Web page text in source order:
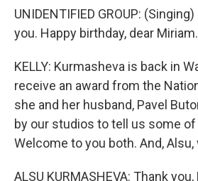
UNIDENTIFIED GROUP:
you. Happy birthday, dear Miriam.
KELLY: Kurmasheva is back in
receive an award from the
she and her husband, Pavel
by our studios to tell us some
Welcome to you both. And,
ALSU KURMASHEVA: Thank